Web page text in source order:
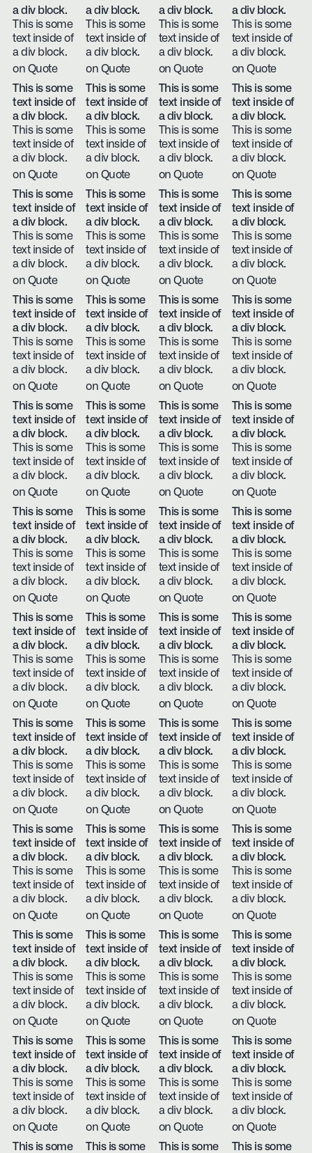
a div block.
This is some
text inside of
a div block.
on Quote
a div block.
This is some
text inside of
a div block.
on Quote
a div block.
This is some
text inside of
a div block.
on Quote
a div block.
This is some
text inside of
a div block.
on Quote
This is some
text inside of
a div block.
This is some
text inside of
a div block.
on Quote
This is some
text inside of
a div block.
This is some
text inside of
a div block.
on Quote
This is some
text inside of
a div block.
This is some
text inside of
a div block.
on Quote
This is some
text inside of
a div block.
This is some
text inside of
a div block.
on Quote
This is some
text inside of
a div block.
This is some
text inside of
a div block.
on Quote
This is some
text inside of
a div block.
This is some
text inside of
a div block.
on Quote
This is some
text inside of
a div block.
This is some
text inside of
a div block.
on Quote
This is some
text inside of
a div block.
This is some
text inside of
a div block.
on Quote
This is some
text inside of
a div block.
This is some
text inside of
a div block.
on Quote
This is some
text inside of
a div block.
This is some
text inside of
a div block.
on Quote
This is some
text inside of
a div block.
This is some
text inside of
a div block.
on Quote
This is some
text inside of
a div block.
This is some
text inside of
a div block.
on Quote
This is some
text inside of
a div block.
This is some
text inside of
a div block.
on Quote
This is some
text inside of
a div block.
This is some
text inside of
a div block.
on Quote
This is some
text inside of
a div block.
This is some
text inside of
a div block.
on Quote
This is some
text inside of
a div block.
This is some
text inside of
a div block.
on Quote
This is some
text inside of
a div block.
This is some
text inside of
a div block.
on Quote
This is some
text inside of
a div block.
This is some
text inside of
a div block.
on Quote
This is some
text inside of
a div block.
This is some
text inside of
a div block.
on Quote
This is some
text inside of
a div block.
This is some
text inside of
a div block.
on Quote
This is some
text inside of
a div block.
This is some
text inside of
a div block.
on Quote
This is some
text inside of
a div block.
This is some
text inside of
a div block.
on Quote
This is some
text inside of
a div block.
This is some
text inside of
a div block.
on Quote
This is some
text inside of
a div block.
This is some
text inside of
a div block.
on Quote
This is some
text inside of
a div block.
This is some
text inside of
a div block.
on Quote
This is some
text inside of
a div block.
This is some
text inside of
a div block.
on Quote
This is some
text inside of
a div block.
This is some
text inside of
a div block.
on Quote
This is some
text inside of
a div block.
This is some
text inside of
a div block.
on Quote
This is some
text inside of
a div block.
This is some
text inside of
a div block.
on Quote
This is some
text inside of
a div block.
This is some
text inside of
a div block.
on Quote
This is some
text inside of
a div block.
This is some
text inside of
a div block.
on Quote
This is some
text inside of
a div block.
This is some
text inside of
a div block.
on Quote
This is some
text inside of
a div block.
This is some
text inside of
a div block.
on Quote
This is some
text inside of
a div block.
This is some
text inside of
a div block.
on Quote
This is some
text inside of
a div block.
This is some
text inside of
a div block.
on Quote
This is some
text inside of
a div block.
This is some
text inside of
a div block.
on Quote
This is some
text inside of
a div block.
This is some
text inside of
a div block.
on Quote
This is some
text inside of
a div block.
This is some
text inside of
a div block.
on Quote
This is some
text inside of
a div block.
This is some
text inside of
a div block.
on Quote
This is some
text inside of
a div block.
This is some
text inside of
a div block.
on Quote
This is some
This is some
This is some
This is some